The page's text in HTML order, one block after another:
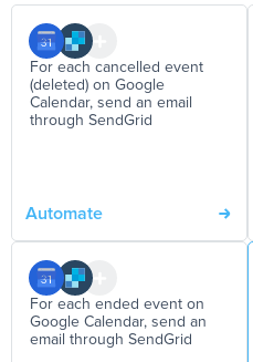
For each cancelled event
(deleted) on Google
Calendar, send an email
through SendGrid
Automate
For each ended event on
Google Calendar, send an
email through SendGrid